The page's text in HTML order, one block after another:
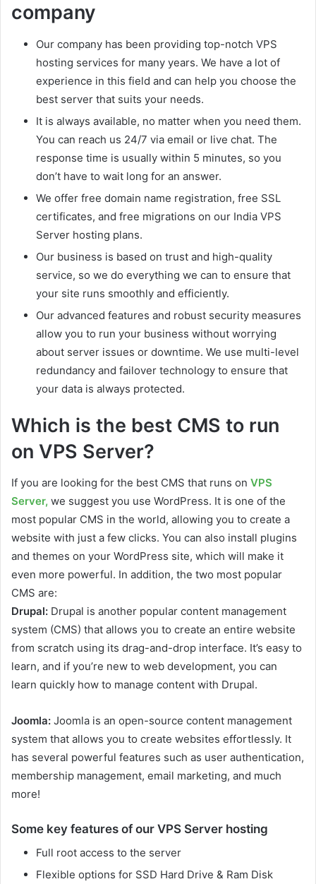
company
Our company has been providing top-notch VPS
hosting services for many years. We have a lot of
experience in this field and can help you choose the
best server that suits your needs.
It is always available, no matter when you need them.
You can reach us 24/7 via email or live chat. The
response time is usually within 5 minutes, so you
don’t have to wait long for an answer.
We offer free domain name registration, free SSL
certificates, and free migrations on our India VPS
Server hosting plans.
Our business is based on trust and high-quality
service, so we do everything we can to ensure that
your site runs smoothly and efficiently.
Our advanced features and robust security measures
allow you to run your business without worrying
about server issues or downtime. We use multi-level
redundancy and failover technology to ensure that
your data is always protected.
Which is the best CMS to run
on VPS Server?
If you are looking for the best CMS that runs on VPS
Server, we suggest you use WordPress. It is one of the
most popular CMS in the world, allowing you to create a
website with just a few clicks. You can also install plugins
and themes on your WordPress site, which will make it
even more powerful. In addition, the two most popular
CMS are:
Drupal: Drupal is another popular content management
system (CMS) that allows you to create an entire website
from scratch using its drag-and-drop interface. It’s easy to
learn, and if you’re new to web development, you can
learn quickly how to manage content with Drupal.
Joomla: Joomla is an open-source content management
system that allows you to create websites effortlessly. It
has several powerful features such as user authentication,
membership management, email marketing, and much
more!
Some key features of our VPS Server hosting
Full root access to the server
Flexible options for SSD Hard Drive & Ram Disk